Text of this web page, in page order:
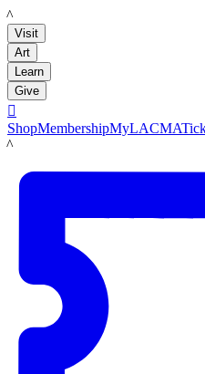
LACMA
Visit
Art
Learn
Give

ShopMembershipMyLACMA
LACMA